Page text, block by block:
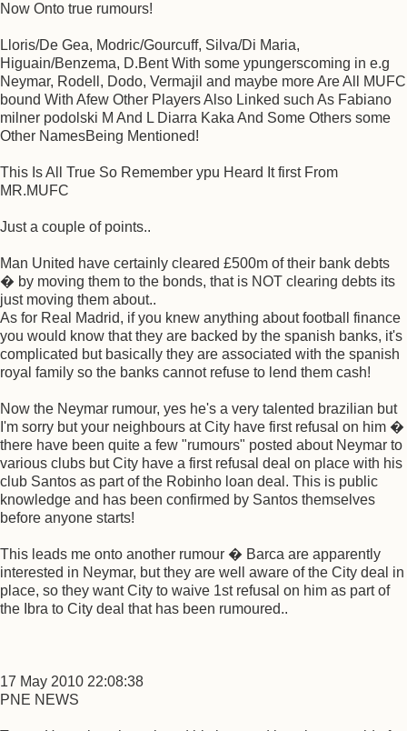
Now Onto true rumours!
Lloris/De Gea, Modric/Gourcuff, Silva/Di Maria,
Higuain/Benzema, D.Bent With some ypungerscoming in e.g
Neymar, Rodell, Dodo, Vermajil and maybe more Are All MUFC
bound With Afew Other Players Also Linked such As Fabiano
milner podolski M And L Diarra Kaka And Some Others some
Other NamesBeing Mentioned!
This Is All True So Remember ypu Heard It first From
MR.MUFC
Just a couple of points..
Man United have certainly cleared £500m of their bank debts
� by moving them to the bonds, that is NOT clearing debts its
just moving them about..
As for Real Madrid, if you knew anything about football finance
you would know that they are backed by the spanish banks, it's
complicated but basically they are associated with the spanish
royal family so the banks cannot refuse to lend them cash!
Now the Neymar rumour, yes he's a very talented brazilian but
I'm sorry but your neighbours at City have first refusal on him �
there have been quite a few "rumours" posted about Neymar to
various clubs but City have a first refusal deal on place with his
club Santos as part of the Robinho loan deal. This is public
knowledge and has been confirmed by Santos themselves
before anyone starts!
This leads me onto another rumour � Barca are apparently
interested in Neymar, but they are well aware of the City deal in
place, so they want City to waive 1st refusal on him as part of
the Ibra to City deal that has been rumoured..
17 May 2010 22:08:38
PNE NEWS